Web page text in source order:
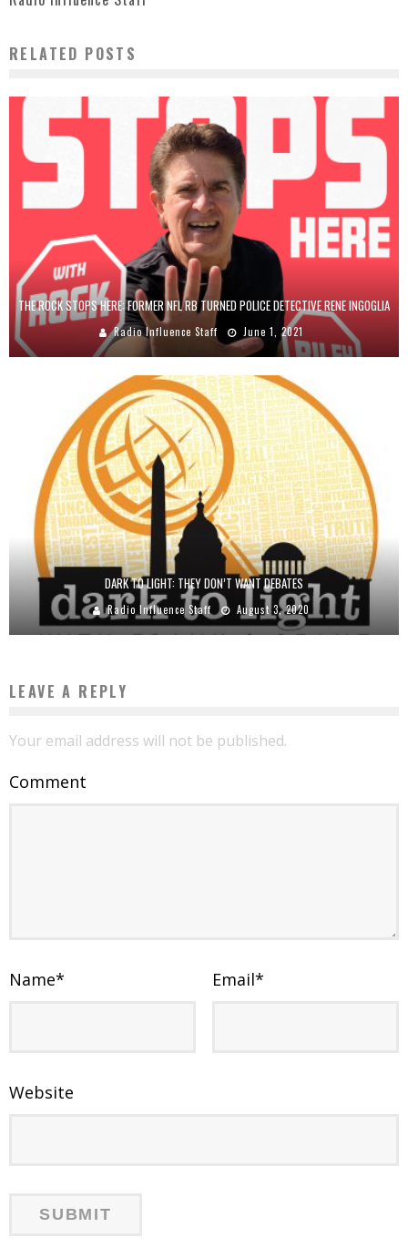
RELATED POSTS
THE ROCK STOPS HERE: FORMER NFL RB TURNED POLICE DETECTIVE RENE INGOGLIA
Radio Influence Staff June 1, 2021
DARK TO LIGHT: THEY DON’T WANT DEBATES
Radio Influence Staff August 3, 2020
LEAVE A REPLY
Your email address will not be published.
Comment
Name* Email*
Website